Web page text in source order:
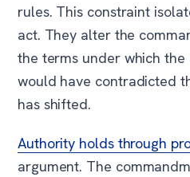
rules. This constraint
act. They alter the
the terms under which
would have contradicted
has shifted.
Authority holds through
argument. The